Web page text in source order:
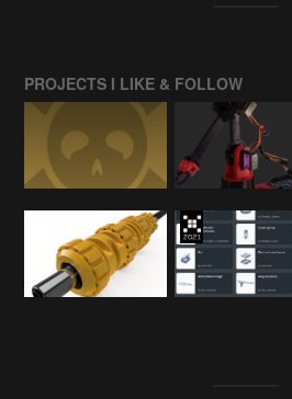
PROJECTS I LIKE & FOLLOW